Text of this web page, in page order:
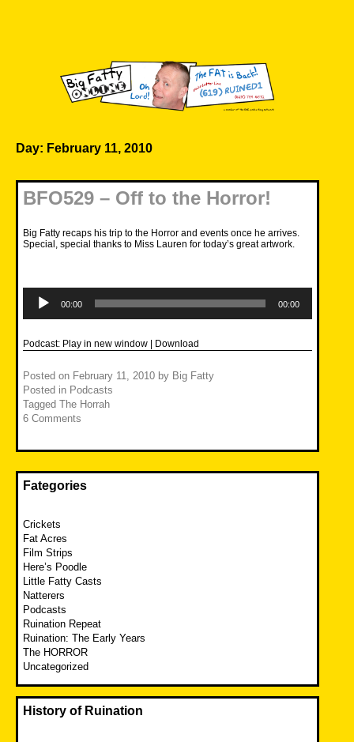
Day: February 11, 2010
BFO529 – Off to the Horror!
Big Fatty recaps his trip to the Horror and events once he arrives.
Special, special thanks to Miss Lauren for today’s great artwork.
Player
00:00 00:00
Podcast: Play in new window | Download
Posted on February 11, 2010 by Big Fatty
Posted in Podcasts
Tagged The Horrah
6 Comments
Fategories
Crickets
Fat Acres
Film Strips
Here’s Poodle
Little Fatty Casts
Natterers
Podcasts
Ruination Repeat
Ruination: The Early Years
The HORROR
Uncategorized
History of Ruination